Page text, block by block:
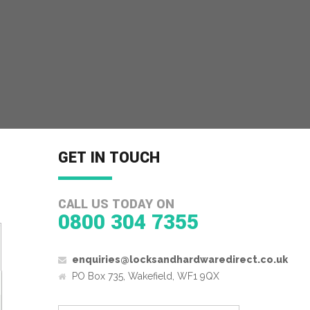
GET IN TOUCH
CALL US TODAY ON
0800 304 7355
enquiries@locksandhardwaredirect.co.uk
PO Box 735, Wakefield, WF1 9QX